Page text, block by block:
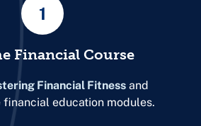
1
Financial Course
Financial Fitnessand
education modules.